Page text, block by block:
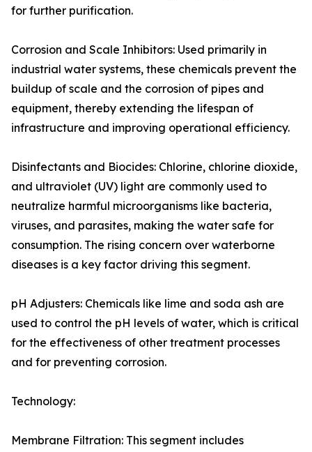
for further purification.
Corrosion and Scale Inhibitors: Used primarily in
industrial water systems, these chemicals prevent the
buildup of scale and the corrosion of pipes and
equipment, thereby extending the lifespan of
infrastructure and improving operational efficiency.
Disinfectants and Biocides: Chlorine, chlorine dioxide,
and ultraviolet (UV) light are commonly used to
neutralize harmful microorganisms like bacteria,
viruses, and parasites, making the water safe for
consumption. The rising concern over waterborne
diseases is a key factor driving this segment.
pH Adjusters: Chemicals like lime and soda ash are
used to control the pH levels of water, which is critical
for the effectiveness of other treatment processes
and for preventing corrosion.
Technology:
Membrane Filtration: This segment includes